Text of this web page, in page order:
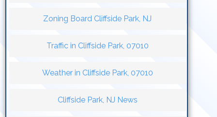
Zoning Board Cliffside Park, NJ
Traffic in Cliffside Park, 07010
Weather in Cliffside Park, 07010
Cliffside Park, NJ News